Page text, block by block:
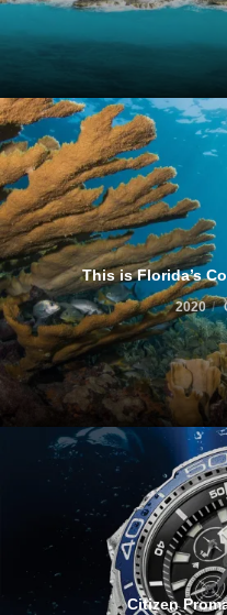
This is Florida’s
2020
Citizen